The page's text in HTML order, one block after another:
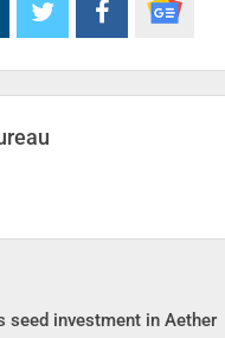
seed investment in Aether